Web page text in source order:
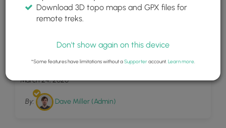
Pine Mountain Ski Trail
March 24, 2020
By: Dave Miller (Admin)
Download 3D topo maps and GPX files for
remote treks.
Don't show again on this device
*Some features have limitations without aSupporteraccount. Learn more.